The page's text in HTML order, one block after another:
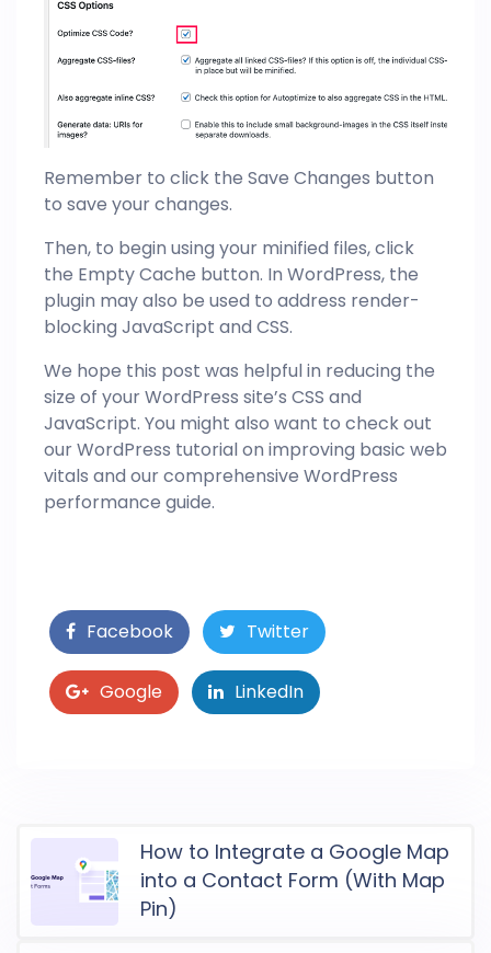
Remember to click the Save Changes button
to save your changes.
Then, to begin using your minified files, click
the Empty Cache button. In WordPress, the
plugin may also be used to address render-
blocking JavaScript and CSS.
We hope this post was helpful in reducing the
size of your WordPress site’s CSS and
JavaScript. You might also want to check out
our WordPress tutorial on improving basic web
vitals and our comprehensive WordPress
performance guide.
Facebook Twitter
Google LinkedIn
How to Integrate a Google Map
into a Contact Form (With Map
Pin)